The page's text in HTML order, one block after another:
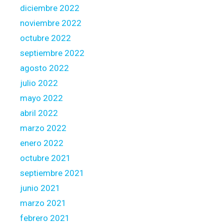
e
A
c
t
diciembre 2022
noviembre 2022
octubre 2022
septiembre 2022
agosto 2022
julio 2022
mayo 2022
abril 2022
marzo 2022
enero 2022
octubre 2021
septiembre 2021
junio 2021
marzo 2021
febrero 2021